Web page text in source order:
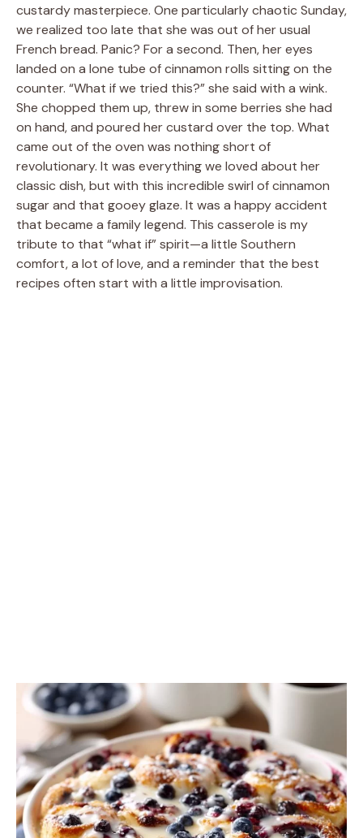
custardy masterpiece. One particularly chaotic Sunday,
we realized too late that she was out of her usual
French bread. Panic? For a second. Then, her eyes
landed on a lone tube of cinnamon rolls sitting on the
counter. “What if we tried this?” she said with a wink.
She chopped them up, threw in some berries she had
on hand, and poured her custard over the top. What
came out of the oven was nothing short of
revolutionary. It was everything we loved about her
classic dish, but with this incredible swirl of cinnamon
sugar and that gooey glaze. It was a happy accident
that became a family legend. This casserole is my
tribute to that “what if” spirit—a little Southern
comfort, a lot of love, and a reminder that the best
recipes often start with a little improvisation.